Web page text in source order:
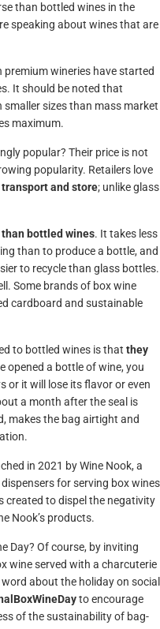
than bottled wines in the
speaking about wines that are
premium wineries have started
It should be noted that
smaller sizes than mass market
maximum.
popular? Their price is not
popularity. Retailers love
and store; unlike glass
bottled wines. It takes less
than to produce a bottle, and
to recycle than glass bottles.
Some brands of box wine
cardboard and sustainable
to bottled wines is that they
opened a bottle of wine, you
or it will lose its flavor or even
a month after the seal is
makes the bag airtight and
in 2021 by Wine Nook, a
for serving box wines
created to dispel the negativity
Nook’s products.
Day? Of course, by inviting
wine served with a charcuterie
about the holiday on social
to encourage
of the sustainability of bag-